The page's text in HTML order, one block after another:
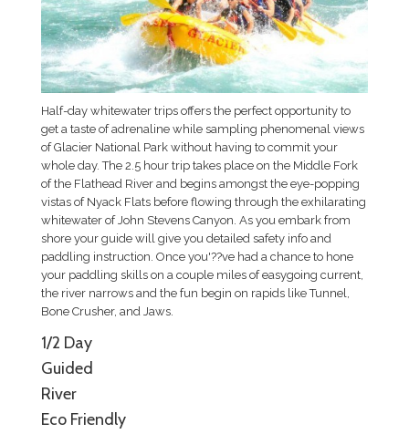
Half-day whitewater trips offers the perfect opportunity to
get a taste of adrenaline while sampling phenomenal views
of Glacier National Park without having to commit your
whole day. The 2.5 hour trip takes place on the Middle Fork
of the Flathead River and begins amongst the eye-popping
vistas of Nyack Flats before flowing through the exhilarating
whitewater of John Stevens Canyon. As you embark from
shore your guide will give you detailed safety info and
paddling instruction. Once you'??ve had a chance to hone
your paddling skills on a couple miles of easygoing current,
the river narrows and the fun begin on rapids like Tunnel,
Bone Crusher, and Jaws.
1/2 Day
Guided
River
Eco Friendly